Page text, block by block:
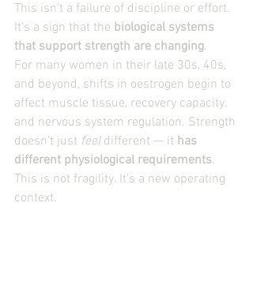
This isn’t a failure of discipline or effort.
It’s a sign that the biological systems
that support strength are changing.
For many women in their late 30s, 40s,
and beyond, shifts in oestrogen begin to
affect muscle tissue, recovery capacity,
and nervous system regulation. Strength
doesn’t just feel different — it has
different physiological requirements.
This is not fragility. It’s a new operating
context.